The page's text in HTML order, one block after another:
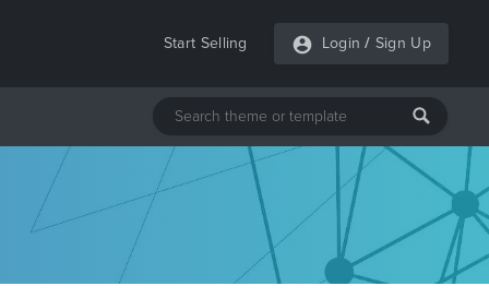
Start Selling Login / Sign Up